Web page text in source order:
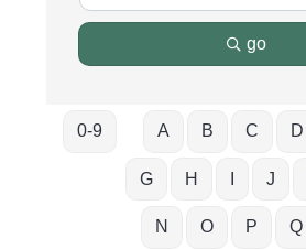
go
0-9 A B C D
G H J
N O P Q